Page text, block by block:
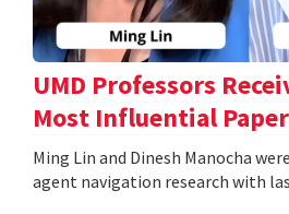
UMD Professors
Most Influential
Ming Lin and Dinesh Manocha
agent navigation research with